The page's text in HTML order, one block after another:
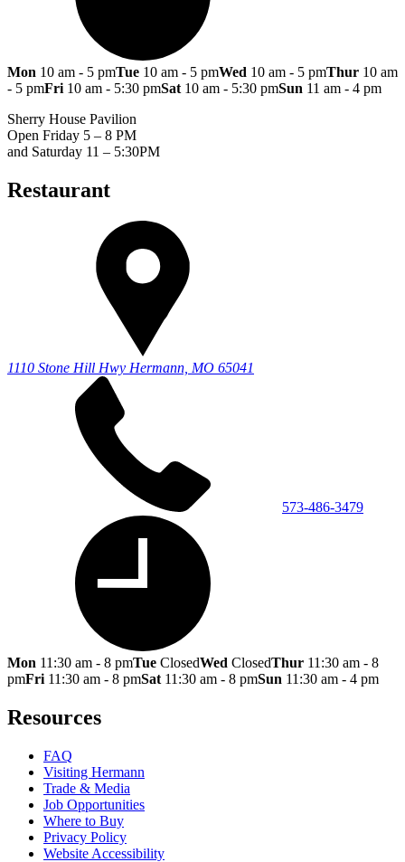
Mon 10 am - 5 pmTue 10 am - 5 pmWed 10 am - 5 pmThur 10 am
- 5 pmFri 10 am - 5:30 pmSat 10 am - 5:30 pmSun 11 am - 4 pm
Sherry House Pavilion
Open Friday 5 – 8 PM
and Saturday 11 – 5:30PM
Restaurant
1110 Stone Hill Hwy Hermann, MO 65041
573-486-3479
Mon 11:30 am - 8 pmTue ClosedWed ClosedThur 11:30 am - 8
pmFri 11:30 am - 8 pmSat 11:30 am - 8 pmSun 11:30 am - 4 pm
Resources
FAQ
Visiting Hermann
Trade & Media
Job Opportunities
Where to Buy
Privacy Policy
Website Accessibility